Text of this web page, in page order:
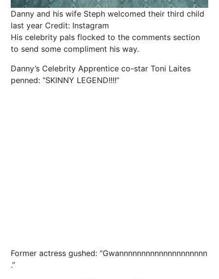
Danny and his wife Steph welcomed their third child
last year Credit: Instagram
His celebrity pals flocked to the comments section
to send some compliment his way.
Danny’s Celebrity Apprentice co-star Toni Laites
penned: “SKINNY LEGEND!!!!”
Former actress gushed: “Gwannnnnnnnnnnnnnnnnnnn
.”